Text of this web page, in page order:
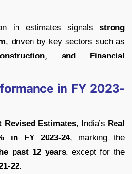
in estimates signals strong
, driven by key sectors such as
and Financial
in FY 2023-
Revised Estimates, India’s Real
in FY 2023-24, marking the
past 12 years, except for the
22.